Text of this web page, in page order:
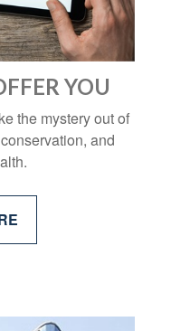
YOU
the mystery out of
and